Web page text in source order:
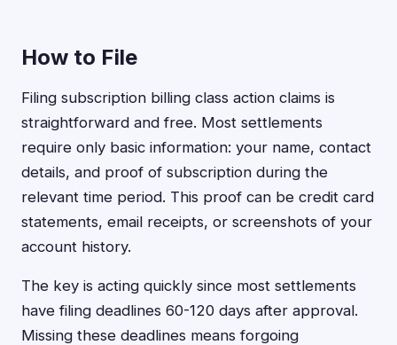
How to File
Filing subscription billing class action claims is
straightforward and free. Most settlements
require only basic information: your name, contact
details, and proof of subscription during the
relevant time period. This proof can be credit card
statements, email receipts, or screenshots of your
account history.
The key is acting quickly since most settlements
have filing deadlines 60-120 days after approval.
Missing these deadlines means forgoing